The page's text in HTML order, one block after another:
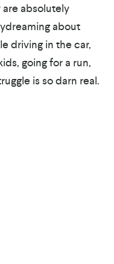
are absolutely
about
driving in the car,
going for a run,
is so darn real.